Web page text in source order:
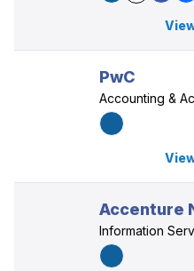
PwC
Accounting &
Accenture
Information